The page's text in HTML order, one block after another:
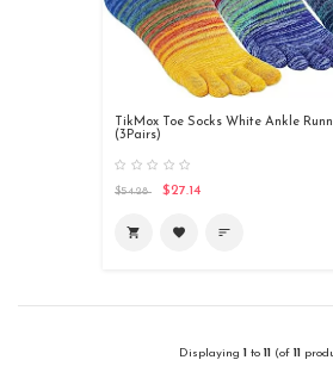
TikMox Toe Socks White Ankle
(3Pairs)
$54.28 $27.14
shopping_cart favorite sort
Displaying 1 to 11 (of 11